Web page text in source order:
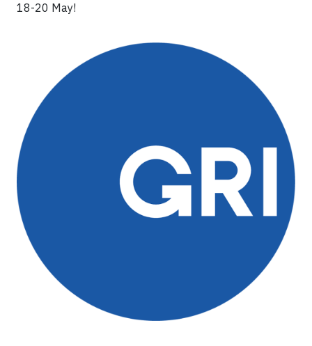
18-20 May!